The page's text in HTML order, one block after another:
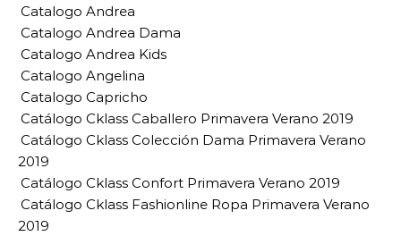
Catalogo Andrea
Catalogo Andrea Dama
Catalogo Andrea Kids
Catalogo Angelina
Catalogo Capricho
Catálogo Cklass Caballero Primavera Verano 2019
Catálogo Cklass Colección Dama Primavera Verano
2019
Catálogo Cklass Confort Primavera Verano 2019
Catálogo Cklass Fashionline Ropa Primavera Verano
2019